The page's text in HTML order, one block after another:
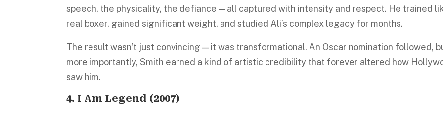
speech, the physicality, the defiance — all captured with intensity and respect. He trained
real boxer, gained significant weight, and studied Ali’s complex legacy for months.
The result wasn’t just convincing — it was transformational. An Oscar nomination followed,
more importantly, Smith earned a kind of artistic credibility that forever altered how
saw him.
4. I Am Legend (2007)